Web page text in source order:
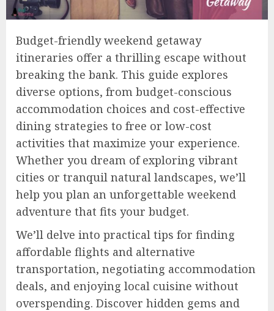
Budget-friendly weekend getaway
itineraries offer a thrilling escape without
breaking the bank. This guide explores
diverse options, from budget-conscious
accommodation choices and cost-effective
dining strategies to free or low-cost
activities that maximize your experience.
Whether you dream of exploring vibrant
cities or tranquil natural landscapes, we’ll
help you plan an unforgettable weekend
adventure that fits your budget.
We’ll delve into practical tips for finding
affordable flights and alternative
transportation, negotiating accommodation
deals, and enjoying local cuisine without
overspending. Discover hidden gems and